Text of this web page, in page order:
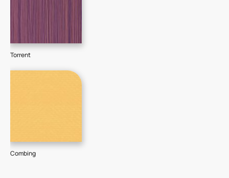
Torrent
Combing